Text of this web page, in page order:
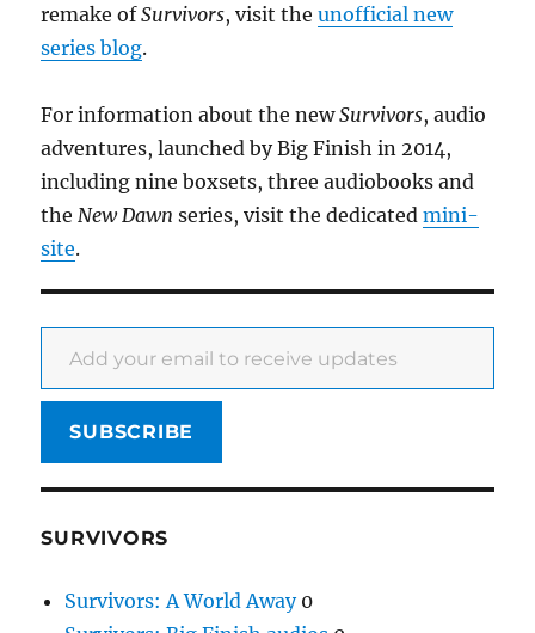
remake ofSurvivors, visit theunofficial new
series blog.
For information about the newSurvivors, audio
adventures, launched by Big Finish in 2014,
including nine boxsets, three audiobooks and
the New Dawn series, visit the dedicatedmini-
site.
Add your email to receive updates
SUBSCRIBE
SURVIVORS
Survivors: A World Away0